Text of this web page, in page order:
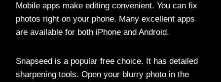
Mobile apps make editing convenient. You can fix
photos right on your phone. Many excellent apps
are available for both iPhone and Android.
Snapseed is a popular free choice. It has detailed
sharpening tools. Open your blurry photo in the